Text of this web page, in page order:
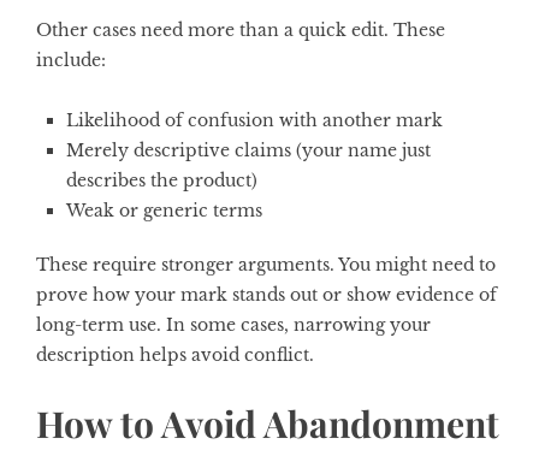
Other cases need more than a quick edit. These
include:
Likelihood of confusion with another mark
Merely descriptive claims (your name just
describes the product)
Weak or generic terms
These require stronger arguments. You might need to
prove how your mark stands out or show evidence of
long-term use. In some cases, narrowing your
description helps avoid conflict.
How to Avoid Abandonment